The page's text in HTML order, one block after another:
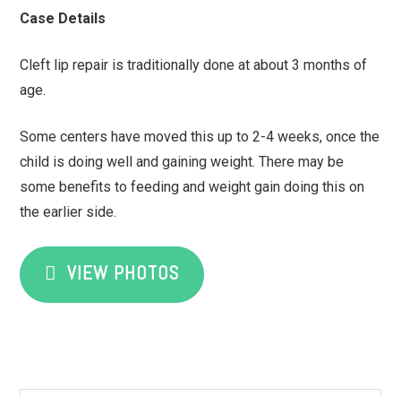
Case Details
Cleft lip repair is traditionally done at about 3 months of
age.
Some centers have moved this up to 2-4 weeks, once the
child is doing well and gaining weight. There may be
some benefits to feeding and weight gain doing this on
the earlier side.
VIEW PHOTOS